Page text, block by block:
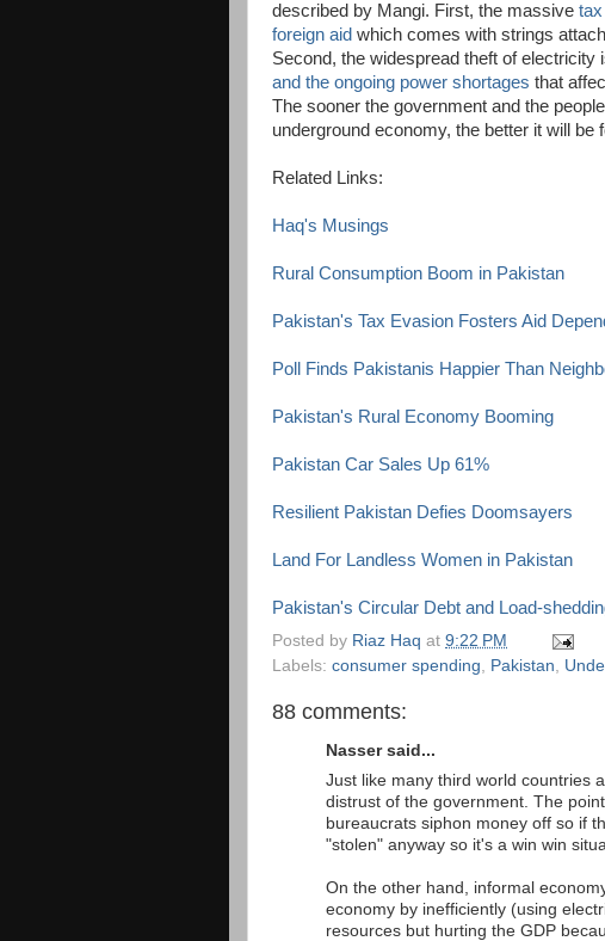
described by Mangi. First, the massive
foreign aid which comes with strings
Second, the widespread theft of electricity
and the ongoing power shortages that
The sooner the government and the
underground economy, the better it will be
Related Links:
Haq's Musings
Rural Consumption Boom in Pakistan
Pakistan's Tax Evasion Fosters Aid
Poll Finds Pakistanis Happier Than
Pakistan's Rural Economy Booming
Pakistan Car Sales Up 61%
Resilient Pakistan Defies Doomsayers
Land For Landless Women in Pakistan
Pakistan's Circular Debt and Load-
Posted by Riaz Haq at 9:22 PM
Labels: consumer spending Pakistan
88 comments:
Nasser said...
Just like many third world countries
distrust of the government. The
bureaucrats siphon money off so if
"stolen" anyway so it's a win win
On the other hand, informal
economy by inefficiently (using
resources but hurting the GDP